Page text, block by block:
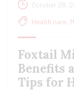
October 28,
Health care,
Foxtail
Benefits
Tips for